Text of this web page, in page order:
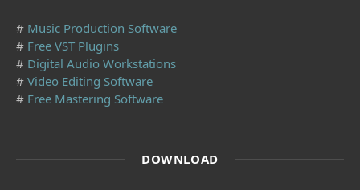
# Music Production Software
# Free VST Plugins
# Digital Audio Workstations
# Video Editing Software
# Free Mastering Software
DOWNLOAD